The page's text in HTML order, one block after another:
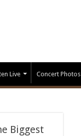
Live Concert Photos
Biggest